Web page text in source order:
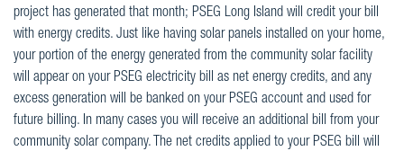
project has generated that month; PSEG Long Island will credit your bill
with energy credits. Just like having solar panels installed on your home,
your portion of the energy generated from the community solar facility
will appear on your PSEG electricity bill as net energy credits, and any
excess generation will be banked on your PSEG account and used for
future billing. In many cases you will receive an additional bill from your
community solar company. The net credits applied to your PSEG bill will